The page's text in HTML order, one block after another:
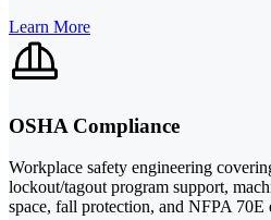
Learn More
OSHA Compliance
Workplace safety engineering
lockout/tagout program support,
space, fall protection, and NFPA 70E